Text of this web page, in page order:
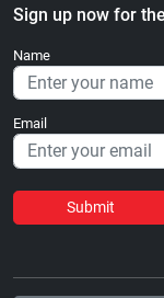
Sign up now for
Name
Email
Submit